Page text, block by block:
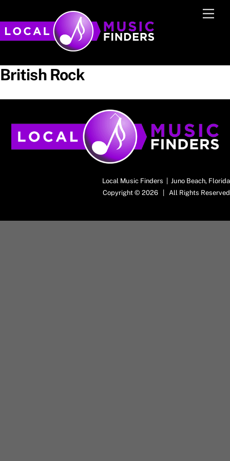
to
content
British Rock
Back
To
Top
Local Music Finders | Juno Beach, Florida
Copyright © 2026 | All Rights Reserved